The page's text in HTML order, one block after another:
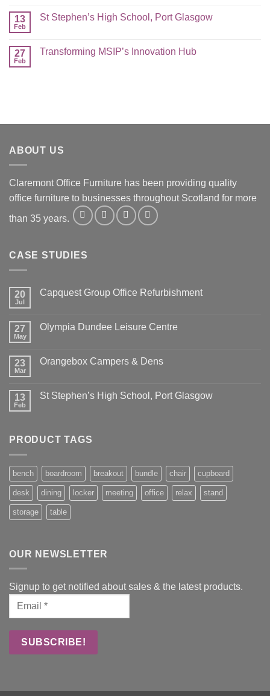
13
Feb
St Stephen’s High School, Port Glasgow
27
Feb
Transforming MSIP’s Innovation Hub
ABOUT US
Claremont Office Furniture has been providing quality
office furniture to businesses throughout Scotland for more
than 35 years.
CASE STUDIES
20
Jul
Capquest Group Office Refurbishment
27
May
Olympia Dundee Leisure Centre
23
Mar
Orangebox Campers & Dens
13
Feb
St Stephen’s High School, Port Glasgow
PRODUCT TAGS
bench boardroom breakout bundle chair cupboard
desk dining locker meeting office relax stand
storage table
OUR NEWSLETTER
Signup to get notified about sales & the latest products.